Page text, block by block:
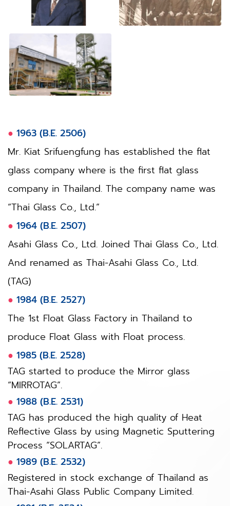
● 1963 (B.E. 2506)
Mr. Kiat Srifuengfung has established the flat
glass company where is the first flat glass
company in Thailand. The company name was
“Thai Glass Co., Ltd.”
● 1964 (B.E. 2507)
Asahi Glass Co., Ltd. Joined Thai Glass Co., Ltd.
And renamed as Thai-Asahi Glass Co., Ltd.
(TAG)
● 1984 (B.E. 2527)
The 1st Float Glass Factory in Thailand to
produce Float Glass with Float process.
● 1985 (B.E. 2528)
TAG started to produce the Mirror glass
“MIRROTAG”.
● 1988 (B.E. 2531)
TAG has produced the high quality of Heat
Reflective Glass by using Magnetic Sputtering
Process “SOLARTAG”.
● 1989 (B.E. 2532)
Registered in stock exchange of Thailand as
Thai-Asahi Glass Public Company Limited.